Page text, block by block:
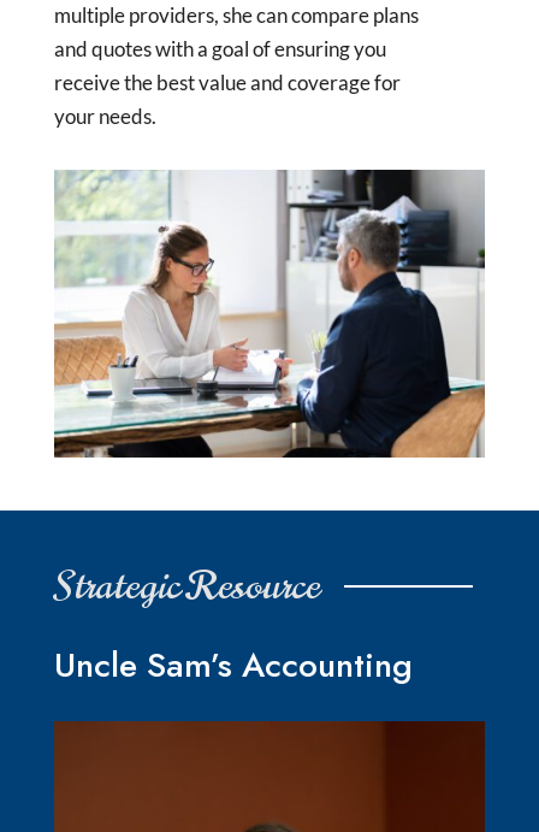
multiple providers, she can compare plans
and quotes with a goal of ensuring you
receive the best value and coverage for
your needs.
Strategic Resource
Uncle Sam’s Accounting